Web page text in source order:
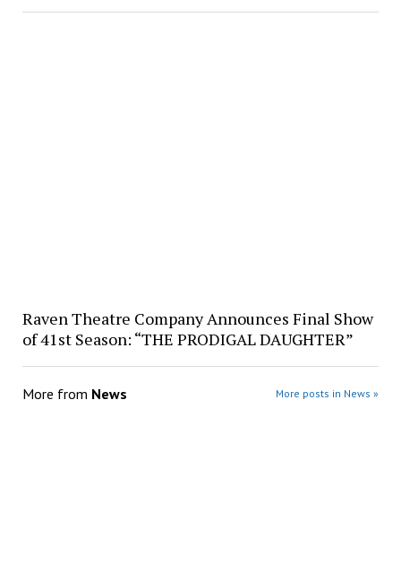
Raven Theatre Company Announces Final Show
of 41st Season: “THE PRODIGAL DAUGHTER”
More from News More posts in News »